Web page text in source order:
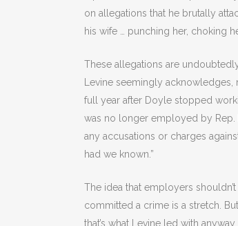
on allegations that he brutally
his wife … punching her, choking
These allegations are
Levine seemingly acknowledges,
full year after Doyle stopped
was no longer employed by Rep.
any accusations or charges
had we known.”
The idea that employers
committed a crime is a stretch.
that’s what Levine led with anyway.